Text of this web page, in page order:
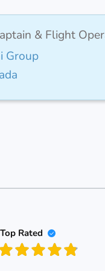
& Flight
Group
Top Rated